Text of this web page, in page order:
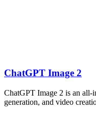
ChatGPT Image 2
ChatGPT Image 2 is an
generation, and video